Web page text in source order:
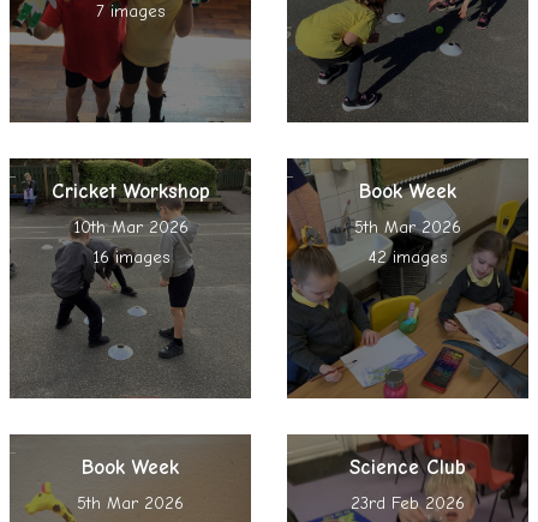
7 images
Cricket Workshop
10th Mar 2026
16 images
Book Week
5th Mar 2026
42 images
Book Week
5th Mar 2026
Science Club
23rd Feb 2026